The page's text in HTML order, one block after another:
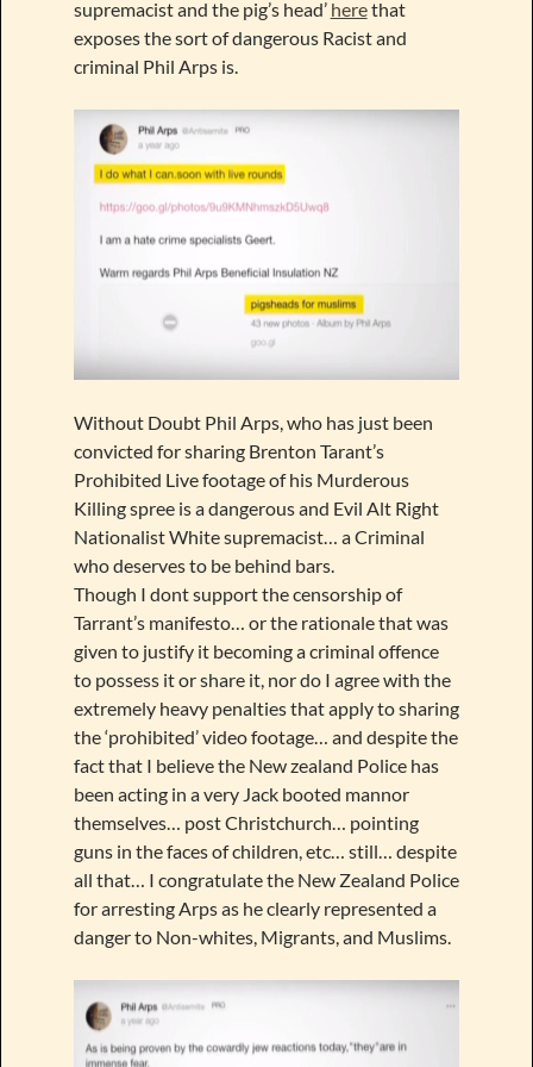
supremacist and the pig’s head’ herethat
exposes the sort of dangerous Racist and
criminal Phil Arps is.
Without Doubt Phil Arps, who has just been
convicted for sharing Brenton Tarant’s
Prohibited Live footage of his Murderous
Killing spree is a dangerous and Evil Alt Right
Nationalist White supremacist… a Criminal
who deserves to be behind bars.
Though I dont support the censorship of
Tarrant’s manifesto… or the rationale that was
given to justify it becoming a criminal offence
to possess it or share it, nor do I agree with the
extremely heavy penalties that apply to sharing
the ‘prohibited’ video footage… and despite the
fact that I believe the New zealand Police has
been acting in a very Jack booted mannor
themselves… post Christchurch… pointing
guns in the faces of children, etc… still… despite
all that… I congratulate the New Zealand Police
for arresting Arps as he clearly represented a
danger to Non-whites, Migrants, and Muslims.